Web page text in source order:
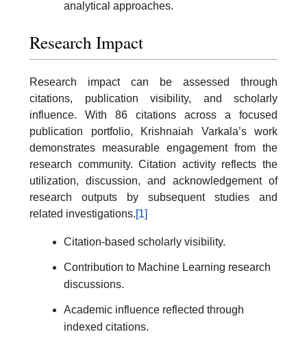
analytical approaches.
Research Impact
Research impact can be assessed through
citations, publication visibility, and scholarly
influence. With 86 citations across a focused
publication portfolio, Krishnaiah Varkala’s work
demonstrates measurable engagement from the
research community. Citation activity reflects the
utilization, discussion, and acknowledgement of
research outputs by subsequent studies and
related investigations.[1]
Citation-based scholarly visibility.
Contribution to Machine Learning research
discussions.
Academic influence reflected through
indexed citations.